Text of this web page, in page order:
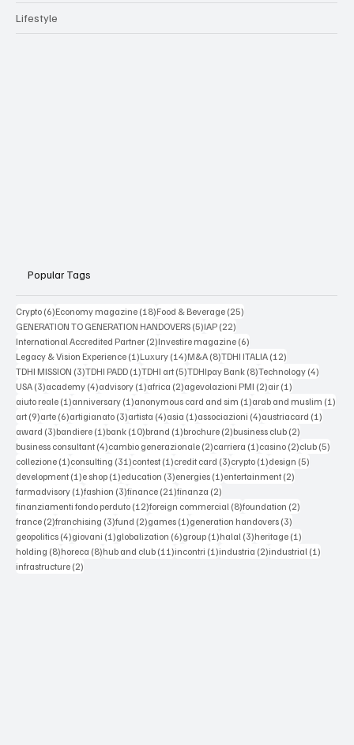
Lifestyle
Popular Tags
Crypto (6)6 posts
Economy magazine (18)18 posts
Food & Beverage (25)25 posts
GENERATION TO GENERATION HANDOVERS (5)5 posts
IAP (22)22 posts
International Accredited Partner (2)2 posts
Investire magazine (6)6 posts
Legacy & Vision Experience (1)1 post
Luxury (14)14 posts
M&A (8)8 posts
TDHI ITALIA (12)12 posts
TDHI MISSION (3)3 posts
TDHI PADD (1)1 post
TDHI art (5)5 posts
TDHIpay Bank (8)8 posts
Technology (4)4 posts
USA (3)3 posts
academy (4)4 posts
advisory (1)1 post
africa (2)2 posts
agevolazioni PMI (2)2 posts
air (1)1 post
aiuto reale (1)1 post
anniversary (1)1 post
anonymous card and sim (1)1 post
arab and muslim (1)1
art (9)9 posts
arte (6)6 posts
artigianato (3)3 posts
artista (4)4 posts
asia (1)1 post
associazioni (4)4 posts
austriacard (1)1 post
award (3)3 posts
bandiere (1)1 post
bank (10)10 posts
brand (1)1 post
brochure (2)2 posts
business club (2)2 posts
business consultant (4)4 posts
cambio generazionale (2)2 posts
carriera (1)1 post
casino (2)2 posts
club (5)5
collezione (1)1 post
consulting (31)31 posts
contest (1)1 post
credit card (3)3 posts
crypto (1)1 post
design (5)5 posts
development (1)1 post
e shop (1)1 post
education (3)3 posts
energies (1)1 post
entertainment (2)2 posts
farmadvisory (1)1 post
fashion (3)3 posts
finance (21)21 posts
finanza (2)2 posts
finanziamenti fondo perduto (12)12 posts
foreign commercial (8)8 posts
foundation (2)2 posts
france (2)2 posts
franchising (3)3 posts
fund (2)2 posts
games (1)1 post
generation handovers (3)3 posts
geopolitics (4)4 posts
giovani (1)1 post
globalization (6)6 posts
group (1)1 post
halal (3)3 posts
heritage (1)1 post
holding (8)8 posts
horeca (8)8 posts
hub and club (11)11 posts
incontri (1)1 post
industria (2)2 posts
industrial (1)1 post
infrastructure (2)2 posts